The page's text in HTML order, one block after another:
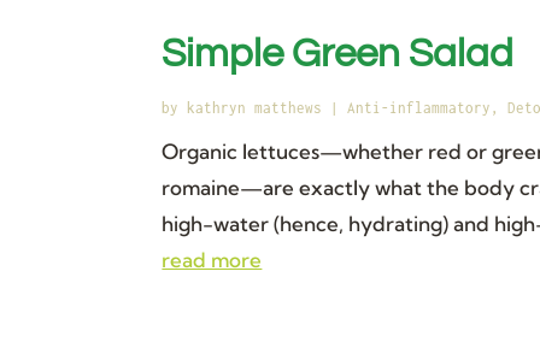
Simple Green Salad
by kathryn matthews |Anti-inflammatory ,
Organic lettuces—whether red or
romaine—are exactly what the body
high-water (hence, hydrating) and
read more